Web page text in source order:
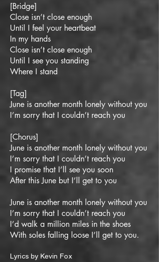
[Bridge]
Close isn’t close enough
Until I feel your heartbeat
In my hands
Close isn’t close enough
Until I see you standing
Where I stand
[Tag]
June is another month lonely without you
I’m sorry that I couldn’t reach you
[Chorus]
June is another month lonely without you
I’m sorry that I couldn’t reach you
I promise that I’ll see you soon
After this June but I’ll get to you
June is another month lonely without you
I’m sorry that I couldn’t reach you
I’d walk a million miles in the shoes
With soles falling loose I’ll get to you.
Lyrics by Kevin Fox